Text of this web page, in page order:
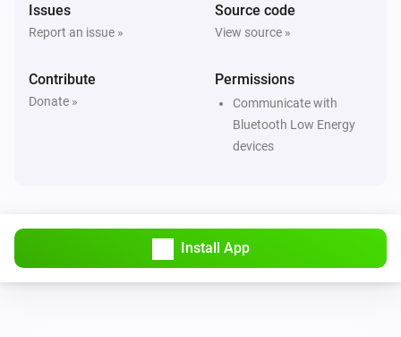
Set the saturation
Smart Lamp Bluetooth
Set a color ...
Smart Lamp Bluetooth
Issues
Report an issue »
Source code
View source »
Contribute
Donate »
Permissions
Communicate with
Bluetooth Low Energy
devices
Install App